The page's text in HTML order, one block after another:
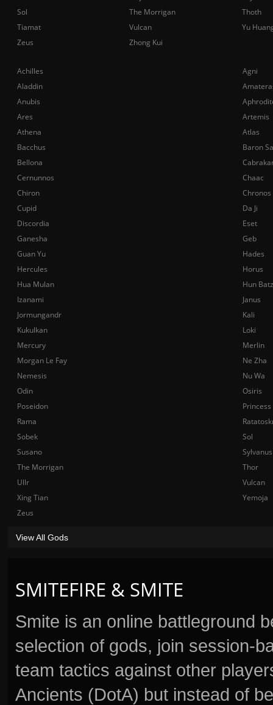
SMITEFIRE & SMITE
Smite is an online battleground
selection of gods, join session-
team tactics against other
Ancients (DotA) but instead of
Achilles
Agni
Aladdin
Anubis
Ares
Artemis
Athena
Atlas
Bacchus
Baron
Bellona
Cernunnos
Chaac
Chiron
Chronos
Cupid
Da Ji
Discordia
Eset
Ganesha
Geb
Guan Yu
Hades
Hercules
Horus
Hua Mulan
Hun Batz
Izanami
Janus
Jormungandr
Kali
Kukulkan
Loki
Mercury
Merlin
Morgan Le Fay
Ne Zha
Nemesis
Nu Wa
Odin
Osiris
Poseidon
Rama
Sobek
Sol
Susano
Sylvanus
The Morrigan
Thor
Ullr
Vulcan
Xing Tian
Yemoja
Zeus
View All Gods
Sol
The Morrigan
Thoth
Tiamat
Vulcan
Yu
Zeus
Zhong Kui